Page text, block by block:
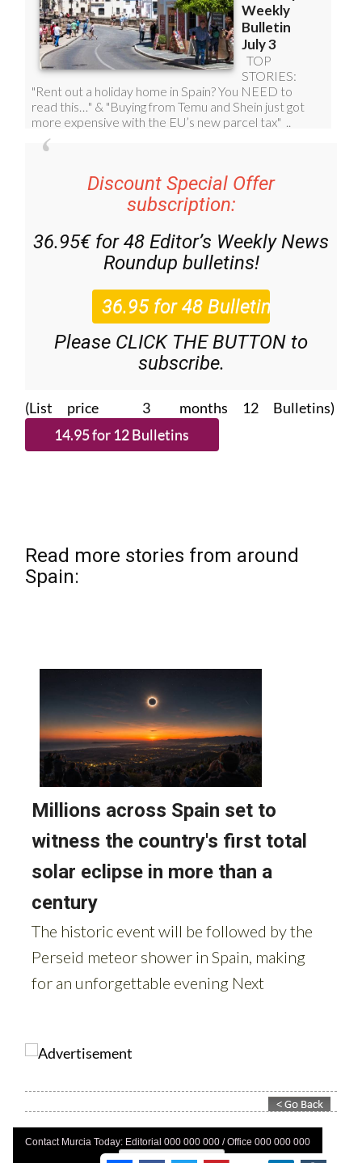
Discount Special Offer
subscription:
36.95€ for 48 Editor’s Weekly News
Roundup bulletins!
Please CLICK THE BUTTON to
subscribe.
(List price 3 months 12 Bulletins)
Read more stories from around
Spain:
Contact Murcia Today: Editorial 000 000 000 / Office 000 000 000
Privacy Preferences